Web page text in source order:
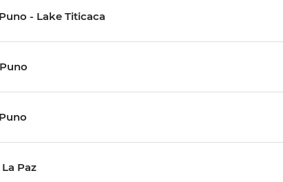
Puno - Lake Titicaca
Puno
Puno
La Paz